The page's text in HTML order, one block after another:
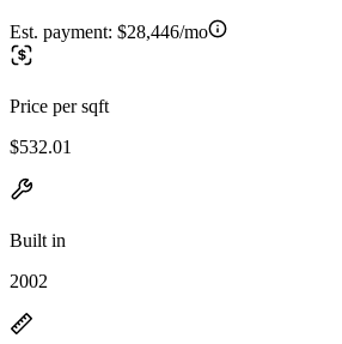
Est. payment: $28,446/mo
Price per sqft
$532.01
Built in
2002